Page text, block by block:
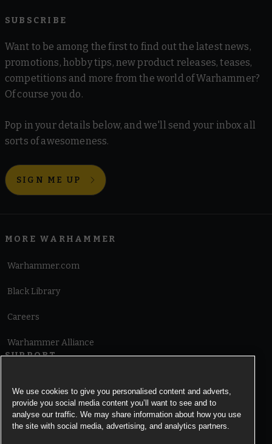
SUBSCRIBE
Want to be among the first to find out the latest news,
promotions, hobby tips, new product releases, teases,
competitions and more from the world of Warhammer?
Of course you do.
Pop in your details below, and we'll send your inbox all
sorts of awesomeness.
SIGN ME UP
MORE WARHAMMER
Warhammer.com
Black Library
Careers
Warhammer Alliance
SUPPORT
Cookie Notice
We use cookies to give you personalised content and adverts,
provide you social media content you’ll want to see and to
analyse our traffic. We may share information about how you use
the site with social media, advertising, and analytics partners.